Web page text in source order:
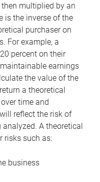
multiplied by an
is the inverse of the
purchaser on
For example, a
percent on their
earnings
the value of the
a theoretical
time and
reflect the risk of
A theoretical
risks such as:
business